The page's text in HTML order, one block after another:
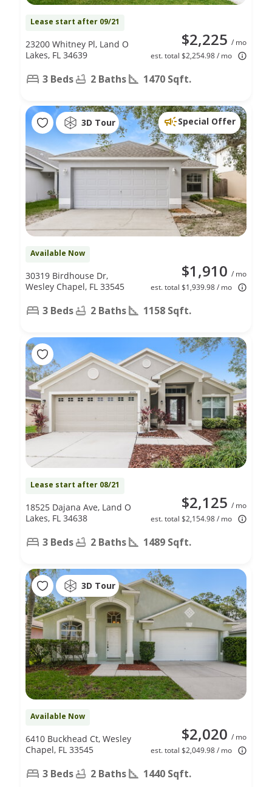
Lease start after 09/21
$2,225 / mo
est. total $2,254.98 / mo
23200 Whitney Pl, Land O
Lakes, FL 34639
3 Beds 2 Baths 1470 Sqft.
3D Tour Special Offer
Available Now
$1,910 / mo
est. total $1,939.98 / mo
30319 Birdhouse Dr,
Wesley Chapel, FL 33545
3 Beds 2 Baths 1158 Sqft.
Lease start after 08/21
$2,125 / mo
est. total $2,154.98 / mo
18525 Dajana Ave, Land O
Lakes, FL 34638
3 Beds 2 Baths 1489 Sqft.
3D Tour
Available Now
$2,020 / mo
est. total $2,049.98 / mo
6410 Buckhead Ct, Wesley
Chapel, FL 33545
3 Beds 2 Baths 1440 Sqft.